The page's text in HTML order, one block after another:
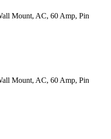
Mount, AC, 60 Amp, Pin
Mount, AC, 60 Amp, Pin